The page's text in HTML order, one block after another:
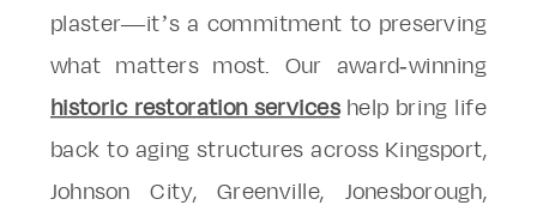
plaster—it’s a commitment to preserving
what matters most. Our award-winning
historic restoration serviceshelp bring life
back to aging structures across Kingsport,
Johnson City, Greenville, Jonesborough,